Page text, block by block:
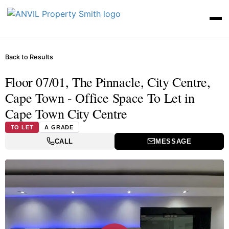
Back to Results
Floor 07/01, The Pinnacle, City Centre,
Cape Town - Office Space To Let in
Cape Town City Centre
TO LET A GRADE
CALL MESSAGE